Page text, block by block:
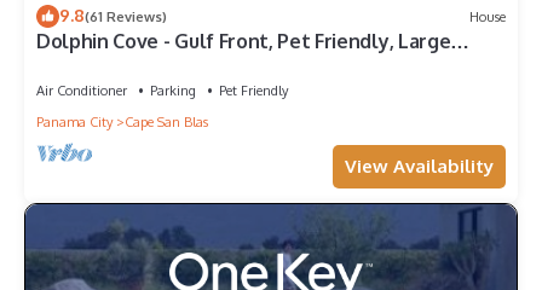
9.8(61 Reviews) House
Dolphin Cove - Gulf Front, Pet Friendly, Large
Air Conditioner Parking
Pet Friendly
Panama City
Cape San Blas
View Availability